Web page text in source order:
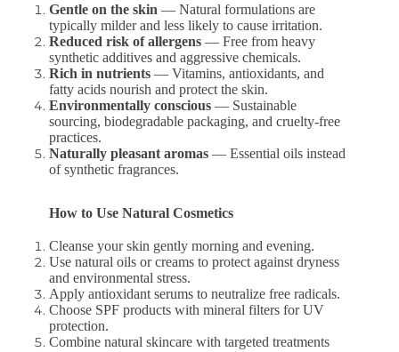
Gentle on the skin — Natural formulations are
typically milder and less likely to cause irritation.
Reduced risk of allergens— Free from heavy
synthetic additives and aggressive chemicals.
Rich in nutrients— Vitamins, antioxidants, and
fatty acids nourish and protect the skin.
Environmentally conscious— Sustainable
sourcing, biodegradable packaging, and cruelty-free
practices.
Naturally pleasant aromas— Essential oils instead
of synthetic fragrances.
How to Use Natural Cosmetics
Cleanse your skin gently morning and evening.
Use natural oils or creams to protect against dryness
and environmental stress.
Apply antioxidant serums to neutralize free radicals.
Choose SPF products with mineral filters for UV
protection.
Combine natural skincare with targeted treatments